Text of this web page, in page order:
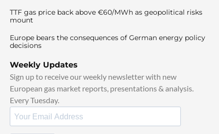
TTF gas price back above €60/MWh as geopolitical risks
mount
Europe bears the consequences of German energy policy
decisions
Weekly Updates
Sign up to receive our weekly newsletter with new
European gas market reports, presentations & analysis.
Every Tuesday.